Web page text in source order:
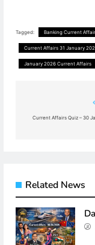
Tagged: Banking Current
Current Affairs 31 January
January 2026 Current Affairs
navigation
Current Affairs Quiz – 30
Related News